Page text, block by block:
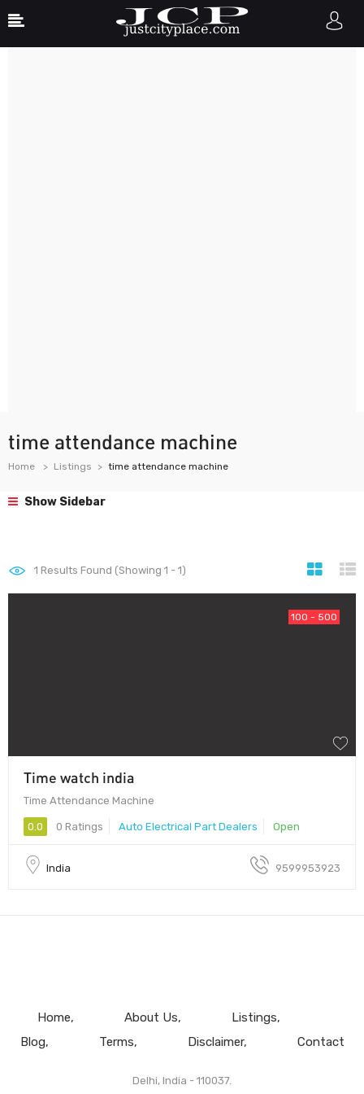
time attendance machine
Home Listings time attendance machine
Show Sidebar
1 Results Found (Showing 1 - 1)
100 - 500
Time watch india
Time Attendance Machine
0.0 0 Ratings Auto Electrical Part Dealers Open
India 9599953923
Home About Us
Listings
Blog
Terms Disclaimer Contact
Delhi, India - 110037.